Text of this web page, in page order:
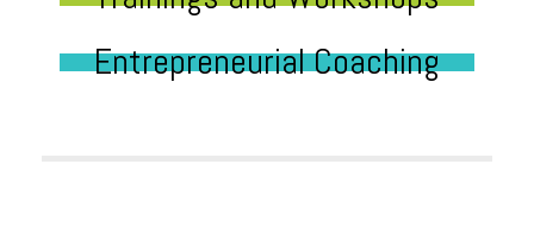
Entrepreneurial Coaching